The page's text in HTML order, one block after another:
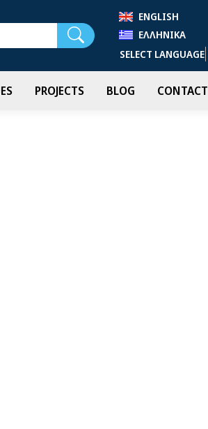
ENGLISH
ΕΛΛΗΝΙΚΆ
SELECT LANGUAGE
PROJECTS BLOG CONTACT